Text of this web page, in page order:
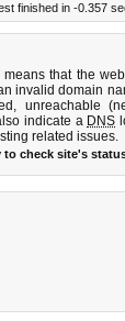
finished in -0.357
that the
invalid domain
unreachable
indicate a DNS
related issues.
check site's